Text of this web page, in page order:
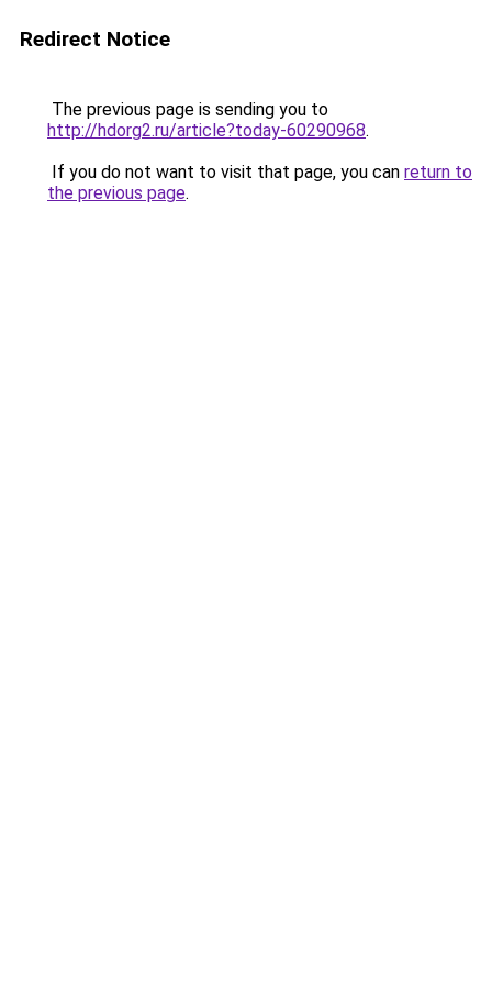
Redirect Notice
The previous page is sending you to
http://hdorg2.ru/article?today-60290968.
If you do not want to visit that page, you can return to
the previous page.